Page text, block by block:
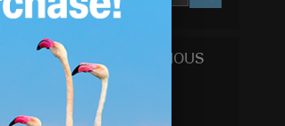
SEARCH
CALENDAR OF PREVIOUS
BLOG POSTS
October 2013